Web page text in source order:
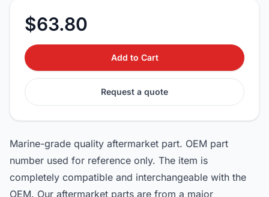
$63.80
Add to Cart
Request a quote
Marine-grade quality aftermarket part. OEM part
number used for reference only. The item is
completely compatible and interchangeable with the
OEM. Our aftermarket parts are from a major